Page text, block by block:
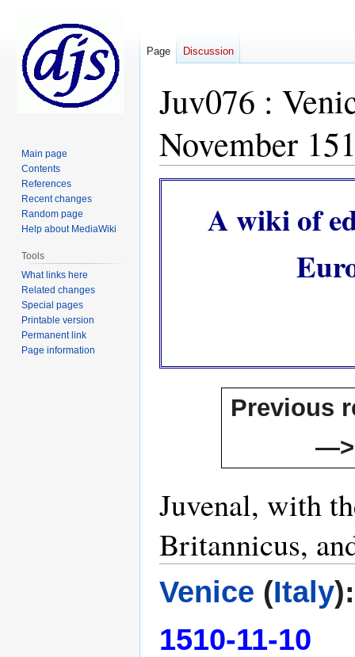
Juv076 :
November
A wiki of
Previous
—>
Juvenal, with
Britannicus,
Venice (Italy
1510-11-10
Page Discussion
Main page
Contents
References
Recent changes
Random page
Help about MediaWiki
Tools
What links here
Related changes
Special pages
Printable version
Permanent link
Page information